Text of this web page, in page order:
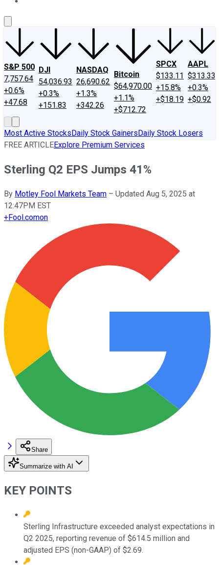
S&P 500
7,757.64
+0.6%
+47.68
DJI
54,036.93
+0.3%
+151.83
NASDAQ
26,690.62
+1.3%
+342.26
Bitcoin
$64,970.00
+1.1%
+$712.72
SPCX
$133.11
+15.8%
+$18.19
AAPL
$313.33
+0.3%
+$0.92
Most Active StocksDaily Stock GainersDaily Stock Losers
FREE ARTICLEExplore Premium Services
Sterling Q2 EPS Jumps 41%
By Motley Fool Markets Team – Updated Aug 5, 2025 at
12:47PM EST
+Fool.comon
Share
Summarize with AI
KEY POINTS
Sterling Infrastructure exceeded analyst expectations in
Q2 2025, reporting revenue of $614.5 million and
adjusted EPS (non-GAAP) of $2.69.